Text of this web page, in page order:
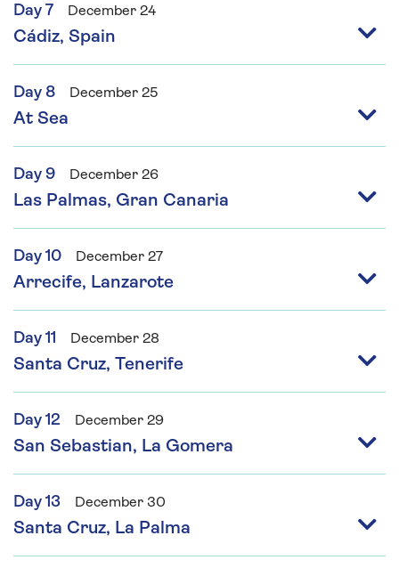
Day 7 December 24
Cádiz, Spain
Day 8 December 25
At Sea
Day 9 December 26
Las Palmas, Gran Canaria
Day 10 December 27
Arrecife, Lanzarote
Day 11 December 28
Santa Cruz, Tenerife
Day 12 December 29
San Sebastian, La Gomera
Day 13 December 30
Santa Cruz, La Palma